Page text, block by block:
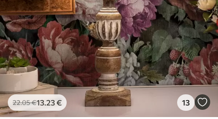
22.05€13.23€ 13